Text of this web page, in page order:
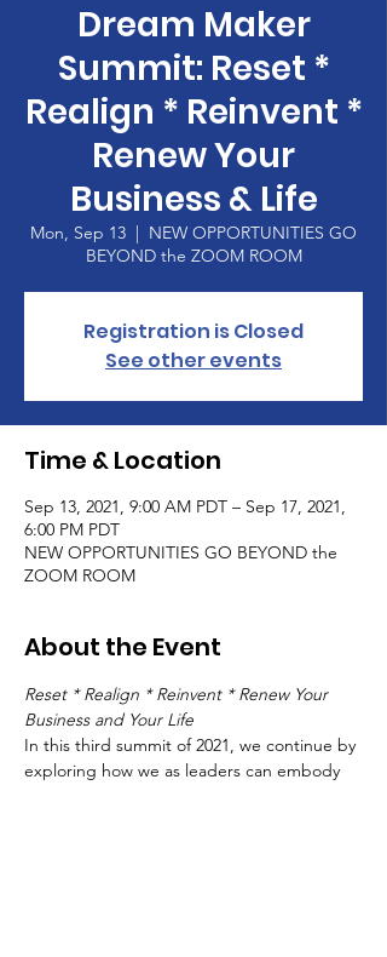
Dream Maker
Summit: Reset *
Realign * Reinvent *
Renew Your
Business & Life
Mon, Sep 13
  |
NEW OPPORTUNITIES GO
BEYOND the ZOOM ROOM
Registration is Closed
See other events
Time & Location
Sep 13, 2021, 9:00 AM PDT – Sep 17, 2021,
6:00 PM PDT
NEW OPPORTUNITIES GO BEYOND the
ZOOM ROOM
About the Event
Reset * Realign * Reinvent * Renew Your
Business and Your Life
In this third summit of 2021, we continue by
exploring how we as leaders can embody